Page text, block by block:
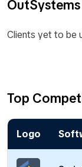
Clients yet to be
Top
Logo